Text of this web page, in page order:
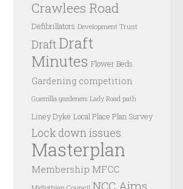
Crawlees Road
Defibrillators Development Trust
DraftDraft
Minutes Flower Beds
Gardening competition
Guerrilla gardeners Lady Road path
Liney Dyke Local Place Plan Survey
Lock down issues
Masterplan
Membership MFCC
NCC Aims